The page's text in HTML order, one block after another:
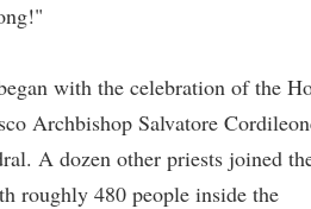
with the celebration of the
Archbishop Salvatore
A dozen other priests joined
roughly 480 people inside the